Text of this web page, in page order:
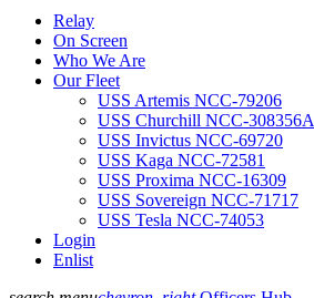
Relay
On Screen
Who We Are
Our Fleet
USS Artemis NCC-79206
USS Churchill NCC-308356A
USS Invictus NCC-69720
USS Kaga NCC-72581
USS Proxima NCC-16309
USS Sovereign NCC-71717
USS Tesla NCC-74053
Login
Enlist